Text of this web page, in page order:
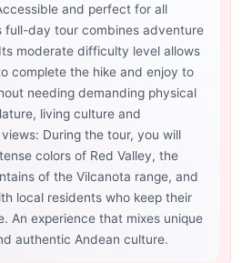
and perfect for all
full-day tour combines adventure
moderate difficulty level allows
complete the hike and enjoy to
needing demanding physical
living culture and
During the tour, you will
colors of Red Valley, the
of the Vilcanota range, and
local residents who keep their
An experience that mixes unique
authentic Andean culture.